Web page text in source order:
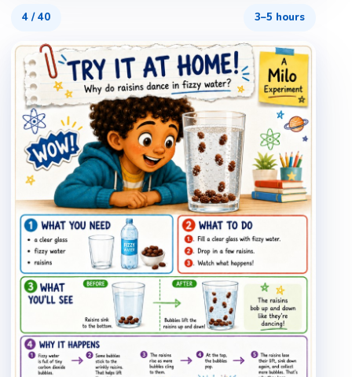
4 /40 3–5 hours